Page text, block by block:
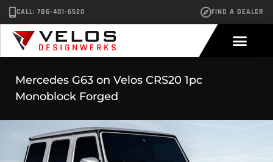
CALL: 786-401-6520 FIND A DEALER
Mercedes G63 on Velos CRS20 1pc
Monoblock Forged